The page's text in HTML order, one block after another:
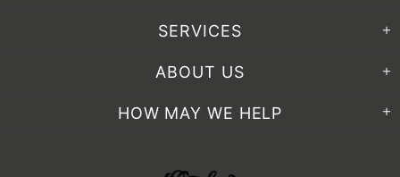
SERVICES
ABOUT US
HOW MAY WE HELP